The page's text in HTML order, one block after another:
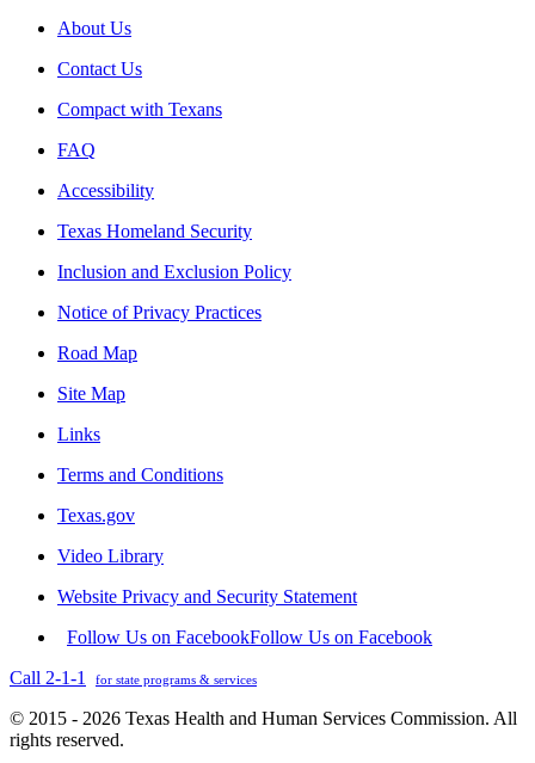
About Us
Contact Us
Compact with Texans
FAQ
Accessibility
Texas Homeland Security
Inclusion and Exclusion Policy
Notice of Privacy Practices
Road Map
Site Map
Links
Terms and Conditions
Texas.gov
Video Library
Website Privacy and Security Statement
Follow Us on FacebookFollow Us on Facebook
Call 2-1-1
for state programs & services
© 2015 - 2026 Texas Health and Human Services Commission. All
rights reserved.